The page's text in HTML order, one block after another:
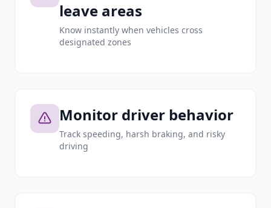
leave areas
Know instantly when vehicles cross
designated zones
Monitor driver behavior
Track speeding, harsh braking, and risky
driving